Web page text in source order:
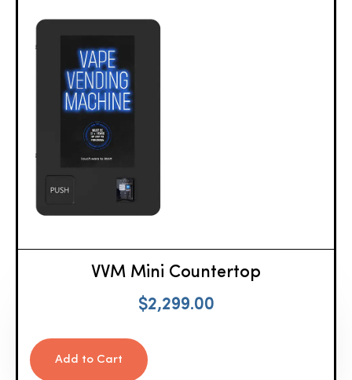
VVM Mini Countertop
$2,299.00
Add to Cart